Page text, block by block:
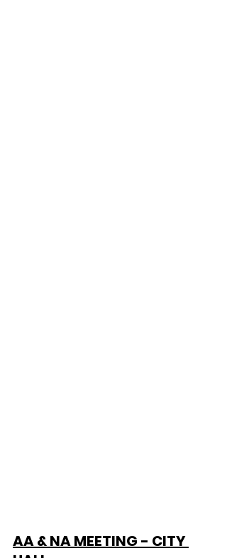
AA & NA MEETING - CITY